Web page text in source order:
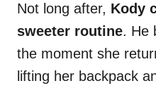
Not long after, Kody
sweeter routine. He
the moment she
lifting her backpack